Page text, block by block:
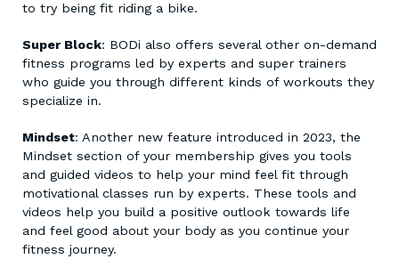
to try being fit riding a bike.
Super Block: BODi also offers several other on-demand
fitness programs led by experts and super trainers
who guide you through different kinds of workouts they
specialize in.
Mindset: Another new feature introduced in 2023, the
Mindset section of your membership gives you tools
and guided videos to help your mind feel fit through
motivational classes run by experts. These tools and
videos help you build a positive outlook towards life
and feel good about your body as you continue your
fitness journey.